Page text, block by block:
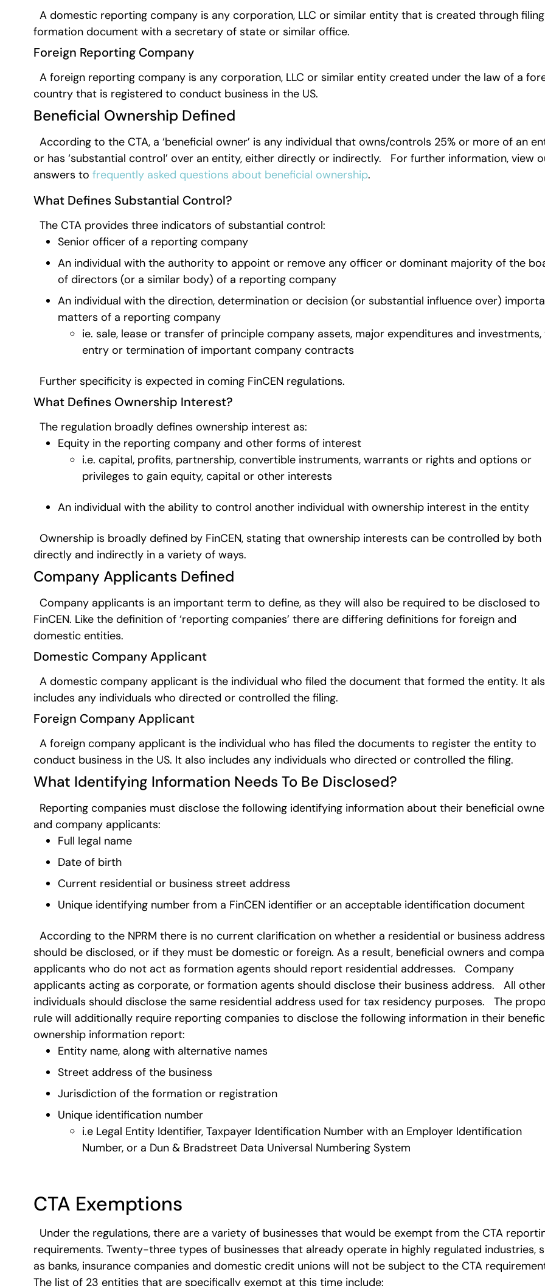
A domestic reporting company is any corporation, LLC or similar entity that is created through
formation document with a secretary of state or similar office.
Foreign Reporting Company
A foreign reporting company is any corporation, LLC or similar entity created under the law of a
country that is registered to conduct business in the US.
Beneficial Ownership Defined
According to the CTA, a ‘beneficial owner’ is any individual that owns/controls 25% or more of an
or has ‘substantial control’ over an entity, either directly or indirectly. For further information, view
answers to frequently asked questions about beneficial ownership.
What Defines Substantial Control?
The CTA provides three indicators of substantial control:
Senior officer of a reporting company
An individual with the authority to appoint or remove any officer or dominant majority of the
of directors (or a similar body) of a reporting company
An individual with the direction, determination or decision (or substantial influence over)
matters of a reporting company
ie. sale, lease or transfer of principle company assets, major expenditures and investments,
entry or termination of important company contracts
Further specificity is expected in coming FinCEN regulations.
What Defines Ownership Interest?
The regulation broadly defines ownership interest as:
Equity in the reporting company and other forms of interest
i.e. capital, profits, partnership, convertible instruments, warrants or rights and options or
privileges to gain equity, capital or other interests
An individual with the ability to control another individual with ownership interest in the entity
Ownership is broadly defined by FinCEN, stating that ownership interests can be controlled by both
directly and indirectly in a variety of ways.
Company Applicants Defined
Company applicants is an important term to define, as they will also be required to be disclosed to
FinCEN. Like the definition of ‘reporting companies’ there are differing definitions for foreign and
domestic entities.
Domestic Company Applicant
A domestic company applicant is the individual who filed the document that formed the entity. It
includes any individuals who directed or controlled the filing.
Foreign Company Applicant
A foreign company applicant is the individual who has filed the documents to register the entity to
conduct business in the US. It also includes any individuals who directed or controlled the filing.
What Identifying Information Needs To Be Disclosed?
Reporting companies must disclose the following identifying information about their beneficial
and company applicants:
Full legal name
Date of birth
Current residential or business street address
Unique identifying number from a FinCEN identifier or an acceptable identification document
According to the NPRM there is no current clarification on whether a residential or business address
should be disclosed, or if they must be domestic or foreign. As a result, beneficial owners and
applicants who do not act as formation agents should report residential addresses. Company
applicants acting as corporate, or formation agents should disclose their business address. All
individuals should disclose the same residential address used for tax residency purposes. The
rule will additionally require reporting companies to disclose the following information in their
ownership information report:
Entity name, along with alternative names
Street address of the business
Jurisdiction of the formation or registration
Unique identification number
i.e Legal Entity Identifier, Taxpayer Identification Number with an Employer Identification
Number, or a Dun & Bradstreet Data Universal Numbering System
CTA Exemptions
Under the regulations, there are a variety of businesses that would be exempt from the CTA
requirements. Twenty-three types of businesses that already operate in highly regulated industries,
as banks, insurance companies and domestic credit unions will not be subject to the CTA
The list of 23 entities that are specifically exempt at this time include: